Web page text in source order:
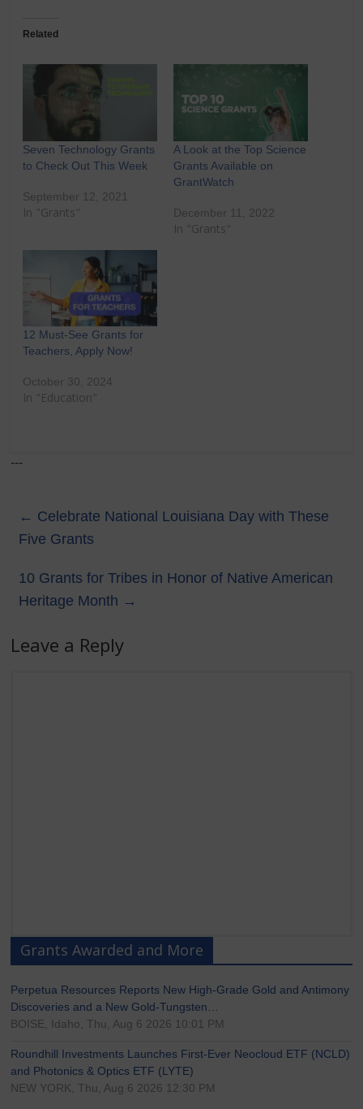
Related
Seven Technology Grants
to Check Out This Week
September 12, 2021
In "Grants"
A Look at the Top Science
Grants Available on
GrantWatch
December 11, 2022
In "Grants"
12 Must-See Grants for
Teachers, Apply Now!
October 30, 2024
In "Education"
---
← Celebrate National Louisiana Day with These
Five Grants
10 Grants for Tribes in Honor of Native American
Heritage Month →
Leave a Reply
Grants Awarded and More
Perpetua Resources Reports New High-Grade Gold and Antimony
Discoveries and a New Gold-Tungsten…
BOISE, Idaho, Thu, Aug 6 2026 10:01 PM
Roundhill Investments Launches First-Ever Neocloud ETF (NCLD)
and Photonics & Optics ETF (LYTE)
NEW YORK, Thu, Aug 6 2026 12:30 PM